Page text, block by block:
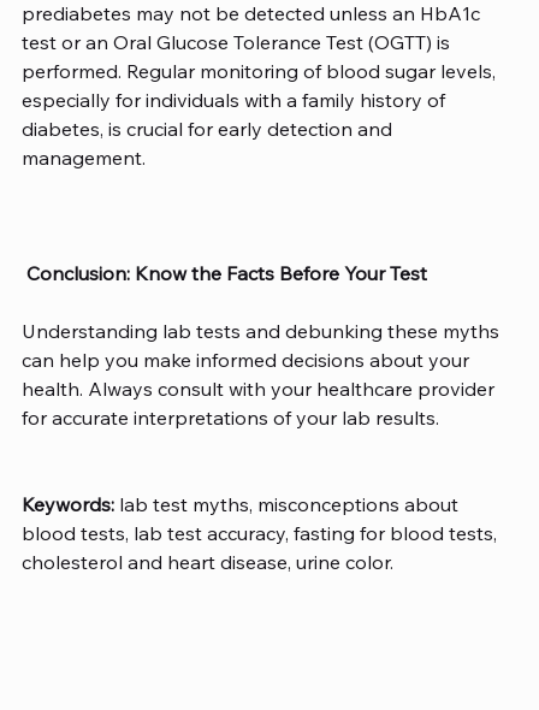
prediabetes may not be detected unless an HbA1c
test or an Oral Glucose Tolerance Test (OGTT) is
performed. Regular monitoring of blood sugar levels,
especially for individuals with a family history of
diabetes, is crucial for early detection and
management.
Conclusion: Know the Facts Before Your Test
Understanding lab tests and debunking these myths
can help you make informed decisions about your
health. Always consult with your healthcare provider
for accurate interpretations of your lab results.
Keywords: lab test myths, misconceptions about
blood tests, lab test accuracy, fasting for blood tests,
cholesterol and heart disease, urine color.